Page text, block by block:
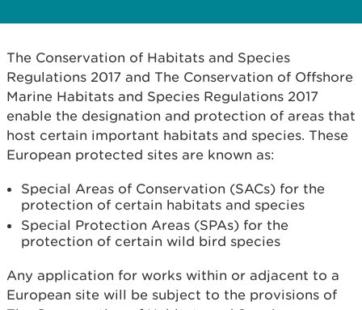
The Conservation of Habitats and Species
Regulations 2017 and The Conservation of Offshore
Marine Habitats and Species Regulations 2017
enable the designation and protection of areas that
host certain important habitats and species. These
European protected sites are known as:
Special Areas of Conservation (SACs) for the
protection of certain habitats and species
Special Protection Areas (SPAs) for the
protection of certain wild bird species
Any application for works within or adjacent to a
European site will be subject to the provisions of